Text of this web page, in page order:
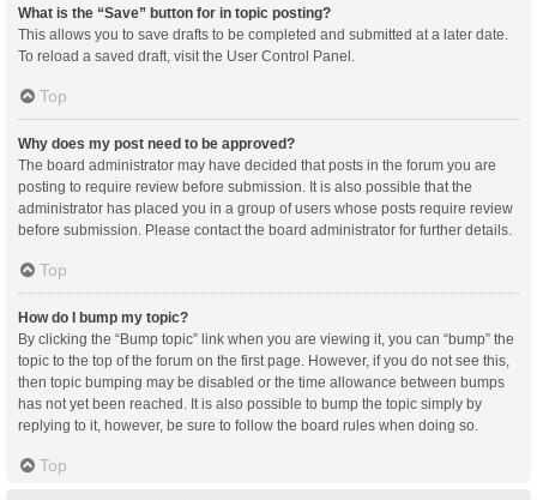
What is the “Save” button for in topic posting?
This allows you to save drafts to be completed and submitted at a later date.
To reload a saved draft, visit the User Control Panel.
Top
Why does my post need to be approved?
The board administrator may have decided that posts in the forum you are
posting to require review before submission. It is also possible that the
administrator has placed you in a group of users whose posts require review
before submission. Please contact the board administrator for further details.
Top
How do I bump my topic?
By clicking the “Bump topic” link when you are viewing it, you can “bump” the
topic to the top of the forum on the first page. However, if you do not see this,
then topic bumping may be disabled or the time allowance between bumps
has not yet been reached. It is also possible to bump the topic simply by
replying to it, however, be sure to follow the board rules when doing so.
Top